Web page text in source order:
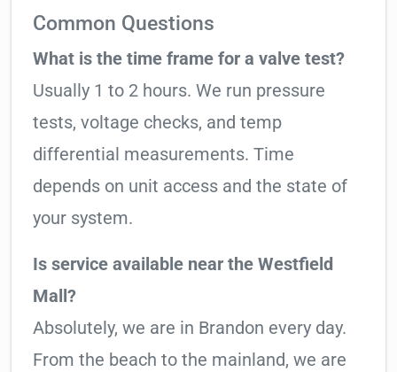
Common Questions
What is the time frame for a valve test?
Usually 1 to 2 hours. We run pressure
tests, voltage checks, and temp
differential measurements. Time
depends on unit access and the state of
your system.
Is service available near the Westfield
Mall?
Absolutely, we are in Brandon every day.
From the beach to the mainland, we are